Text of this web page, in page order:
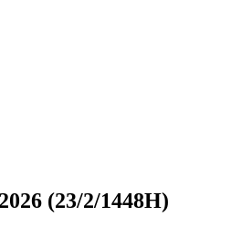
(23/2/1448H)